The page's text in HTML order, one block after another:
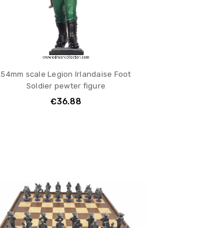
54mm scale Legion Irlandaise Foot
Soldier pewter figure
€36.88